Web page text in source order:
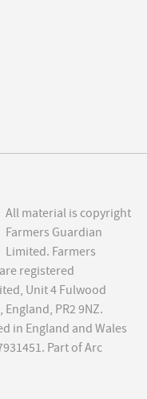
All material is copyright
Farmers Guardian
Limited. Farmers
registered
Unit 4 Fulwood
PR2 9NZ.
in England and Wales
Part of Arc